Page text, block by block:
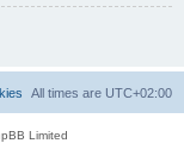
All times are UTC+02:00
Limited